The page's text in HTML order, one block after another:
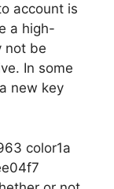
account is
a high-
not be
In some
new key